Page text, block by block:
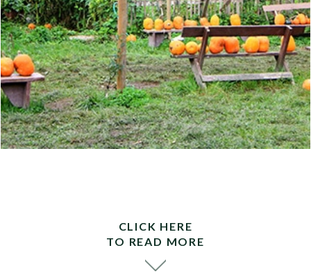
CLICK HERE
TO READ MORE